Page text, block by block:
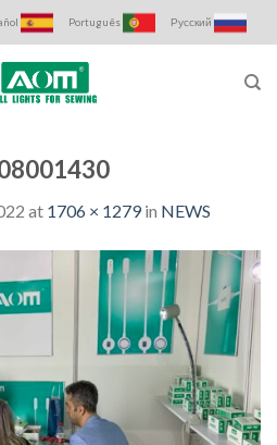
Português Русский
at 1706 × 1279in NEWS